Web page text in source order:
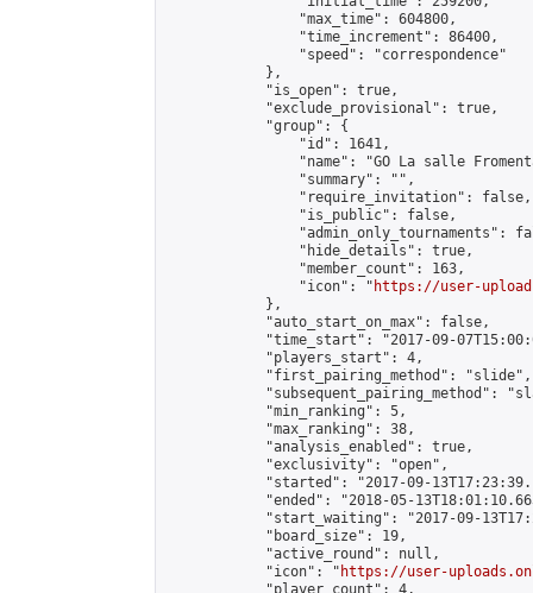
                "max_time": 604800,
                "time_increment": 86400,
                "speed": "correspondence"
            },
            "is_open": true,
            "exclude_provisional": true,
            "group": {
                "id": 1641,
"name": "GO La salle
                "summary": "",
                "require_invitation": false,
                "is_public": false,
"admin_only_tournaments":
                "hide_details": true,
                "member_count": 163,
                "icon": "
https://user-
            },
            "auto_start_on_max": false,
"time_start": "2017-09-
            "players_start": 4,
            "first_pairing_method": "slide",
"subsequent_pairing_method":
            "min_ranking": 5,
            "max_ranking": 38,
            "analysis_enabled": true,
            "exclusivity": "open",
"started": "2017-09-
"ended": "2018-05-
"start_waiting": "2017-09-
            "board_size": 19,
            "active_round": null,
            "icon": "
https://user-
            "player_count": 4,